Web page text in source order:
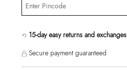
15-day easy returns and exchanges
Secure payment guaranteed